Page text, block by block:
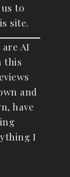
to
site.
AI
this
and
have
I